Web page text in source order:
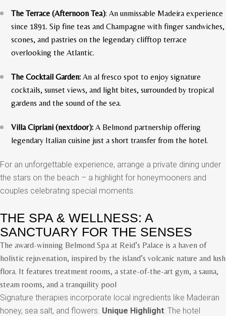
The Terrace (Afternoon Tea): An unmissable Madeira experience
since 1891. Sip fine teas and Champagne with finger sandwiches,
scones, and pastries on the legendary clifftop terrace
overlooking the Atlantic.
The Cocktail Garden: An al fresco spot to enjoy signature
cocktails, sunset views, and light bites, surrounded by tropical
gardens and the sound of the sea.
Villa Cipriani (nextdoor): A Belmond partnership offering
legendary Italian cuisine just a short transfer from the hotel.
For an unforgettable experience, arrange a private dining under
the stars on the beach – a highlight for honeymooners and
couples celebrating special moments.
THE SPA & WELLNESS: A
SANCTUARY FOR THE SENSES
The award-winning Belmond Spa at Reid’s Palace is a haven of
holistic rejuvenation, inspired by the island’s volcanic nature and lush
flora. It features treatment rooms, a state-of-the-art gym, a sauna,
steam rooms, and a tranquility pool
Signature therapies incorporate local ingredients like Madeiran
honey, sea salt, and flowers. Unique Highlight: The hotel